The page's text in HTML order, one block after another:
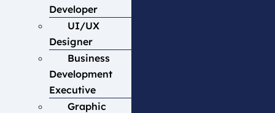
Developer
UI/UX
Designer
Business
Development
Executive
Graphic